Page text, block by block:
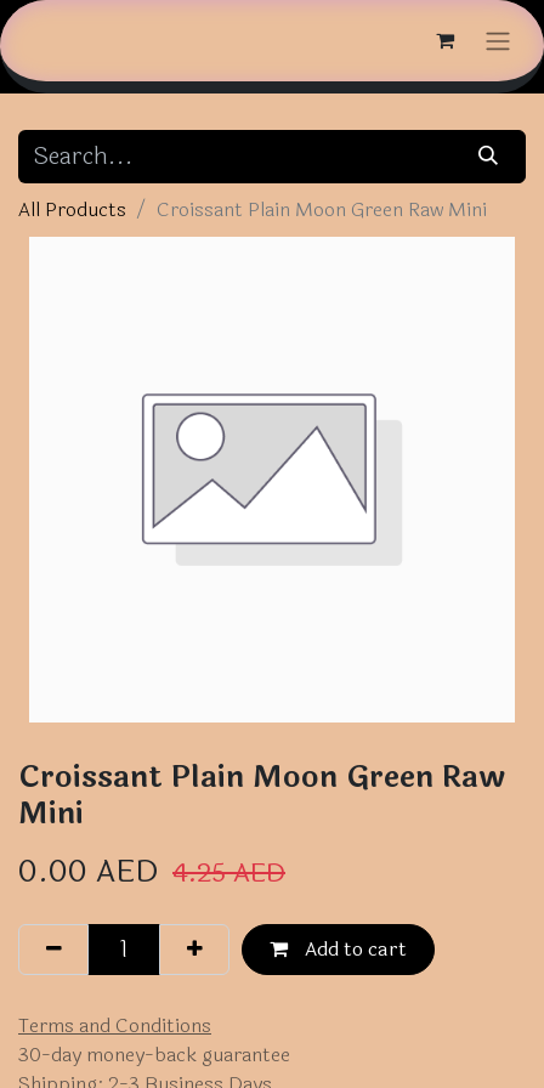
All Products Croissant Plain Moon Green Raw Mini
Croissant Plain Moon Green Raw
Mini
0.00 AED 4.25AED
Add to cart
Terms and Conditions
30-day money-back guarantee